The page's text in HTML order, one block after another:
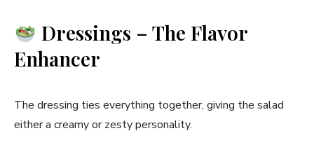
Dressings – The Flavor
Enhancer
The dressing ties everything together, giving the salad
either a creamy or zesty personality.